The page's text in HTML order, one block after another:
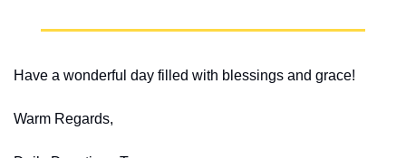
Have a wonderful day filled with blessings and grace!
Warm Regards,